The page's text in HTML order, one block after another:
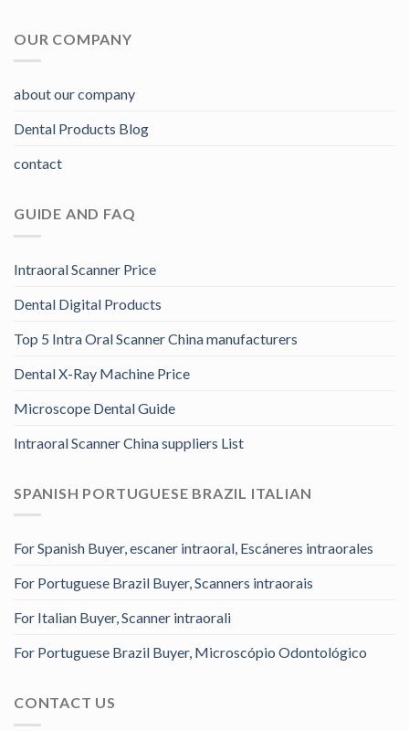
OUR COMPANY
about our company
Dental Products Blog
contact
GUIDE AND FAQ
Intraoral Scanner Price
Dental Digital Products
Top 5 Intra Oral Scanner China manufacturers
Dental X-Ray Machine Price
Microscope Dental Guide
Intraoral Scanner China suppliers List
SPANISH PORTUGUESE BRAZIL ITALIAN
For Spanish Buyer, escaner intraoral, Escáneres intraorales
For Portuguese Brazil Buyer, Scanners intraorais
For Italian Buyer, Scanner intraorali
For Portuguese Brazil Buyer, Microscópio Odontológico
CONTACT US